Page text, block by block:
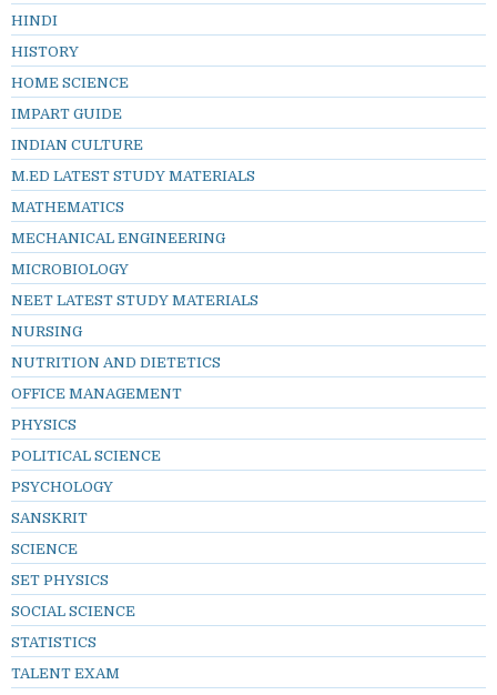
HINDI
HISTORY
HOME SCIENCE
IMPART GUIDE
INDIAN CULTURE
M.ED LATEST STUDY MATERIALS
MATHEMATICS
MECHANICAL ENGINEERING
MICROBIOLOGY
NEET LATEST STUDY MATERIALS
NURSING
NUTRITION AND DIETETICS
OFFICE MANAGEMENT
PHYSICS
POLITICAL SCIENCE
PSYCHOLOGY
SANSKRIT
SCIENCE
SET PHYSICS
SOCIAL SCIENCE
STATISTICS
TALENT EXAM